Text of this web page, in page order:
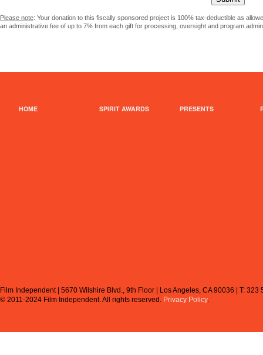
Please note: Your donation to this fiscally sponsored project is 100% tax-deductible as
an administrative fee of up to 7% from each gift for processing, oversight and program
HOME SPIRIT AWARDS PRESENTS
Film Independent | 5670 Wilshire Blvd., 9th Floor | Los Angeles, CA 90036 | T:
© 2011-2024 Film Independent.All rights reserved. Privacy Policy.